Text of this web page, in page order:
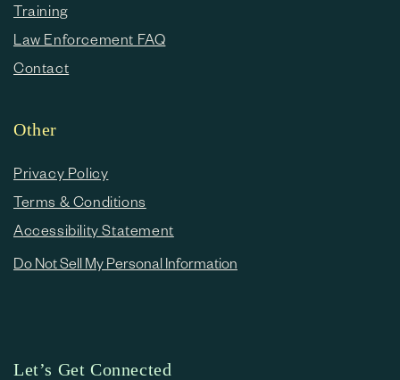
Training
Law Enforcement FAQ
Contact
Other
Privacy Policy
Terms & Conditions
Accessibility Statement
Do Not Sell My Personal Information
Let’s Get Connected